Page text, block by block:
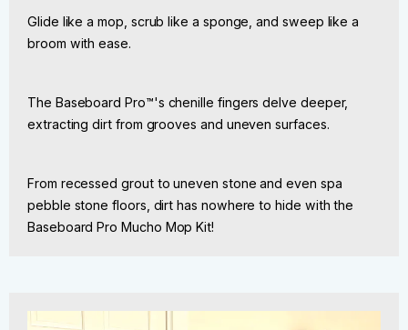
Glide like a mop, scrub like a sponge, and sweep like a
broom with ease.
The Baseboard Pro™'s chenille fingers delve deeper,
extracting dirt from grooves and uneven surfaces.
From recessed grout to uneven stone and even spa
pebble stone floors, dirt has nowhere to hide with the
Baseboard Pro Mucho Mop Kit!